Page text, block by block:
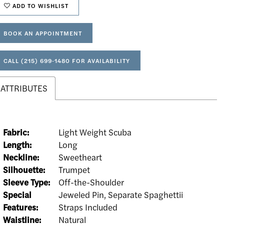
ADD TO WISHLIST
BOOK AN APPOINTMENT
CALL (215) 699‑1480 FOR AVAILABILITY
ATTRIBUTES
Fabric:
Light Weight Scuba
Length:
Long
Neckline:
Sweetheart
Silhouette:
Trumpet
Sleeve Type:
Off-the-Shoulder
Special
Features:
Jeweled Pin, Separate Spaghettii
Straps Included
Waistline:
Natural